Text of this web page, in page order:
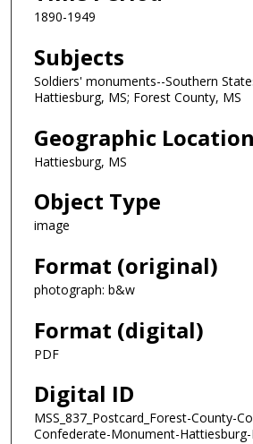
1890-1949
Subjects
Soldiers' monuments--Southern
Hattiesburg, MS; Forest County, MS
Geographic Location
Hattiesburg, MS
Object Type
image
Format (original)
photograph: b&w
Format (digital)
PDF
Digital ID
MSS_837_Postcard_Forest-County-
Confederate-Monument-Hattiesburg-